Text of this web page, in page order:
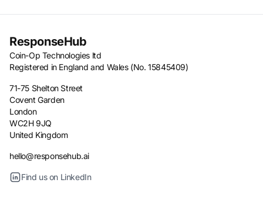
ResponseHub
Coin-Op Technologies ltd
Registered in England and Wales (No. 15845409)
71-75 Shelton Street
Covent Garden
London
WC2H 9JQ
United Kingdom
hello@responsehub.ai
Find us on LinkedIn